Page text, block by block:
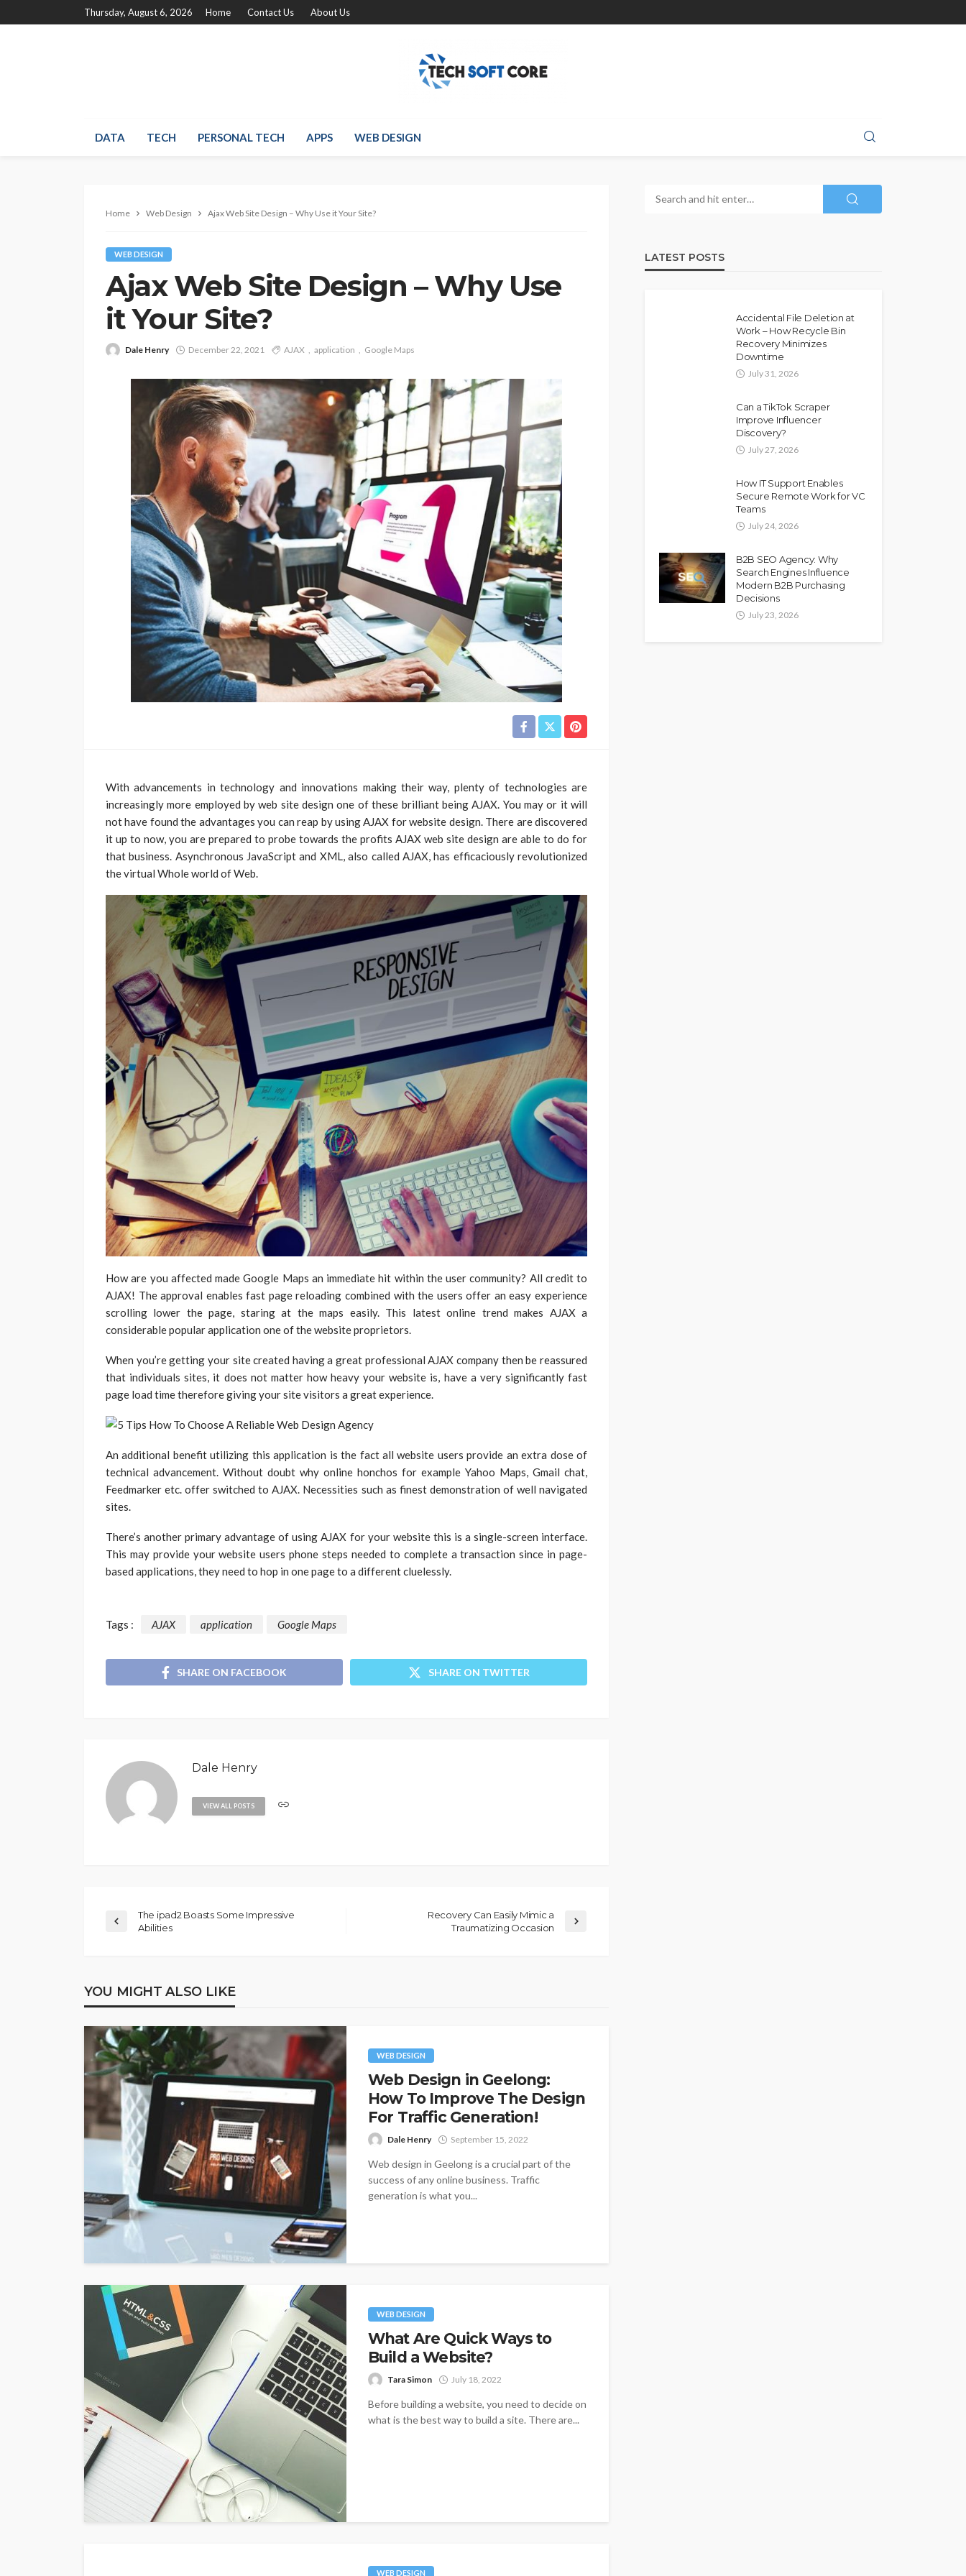
Thursday, August 6, 2026 Home Contact Us About Us
DATA TECH PERSONAL TECH APPS WEB DESIGN
Home Web Design Ajax Web Site Design – Why Use it Your Site?
WEB DESIGN
Ajax Web Site Design – Why Use
it Your Site?
Dale Henry December 22, 2021 AJAX application Google Maps
With advancements in technology and innovations making their way, plenty of technologies are
increasingly more employed by web site design one of these brilliant being AJAX. You may or it will
not have found the advantages you can reap by using AJAX for website design. There are discovered
it up to now, you are prepared to probe towards the profits AJAX web site design are able to do for
that business. Asynchronous JavaScript and XML, also called AJAX, has efficaciously revolutionized
the virtual Whole world of Web.
How are you affected made Google Maps an immediate hit within the user community? All credit to
AJAX! The approval enables fast page reloading combined with the users offer an easy experience
scrolling lower the page, staring at the maps easily. This latest online trend makes AJAX a
considerable popular application one of the website proprietors.
When you’re getting your site created having a great professional AJAX company then be reassured
that individuals sites, it does not matter how heavy your website is, have a very significantly fast
page load time therefore giving your site visitors a great experience.
An additional benefit utilizing this application is the fact all website users provide an extra dose of
technical advancement. Without doubt why online honchos for example Yahoo Maps, Gmail chat,
Feedmarker etc. offer switched to AJAX. Necessities such as finest demonstration of well navigated
sites.
There’s another primary advantage of using AJAX for your website this is a single-screen interface.
This may provide your website users phone steps needed to complete a transaction since in page-
based applications, they need to hop in one page to a different cluelessly.
Tags : AJAX application Google Maps
SHARE ON FACEBOOK SHARE ON TWITTER
Dale Henry
VIEW ALL POSTS
The ipad2 Boasts Some Impressive
Abilities
Recovery Can Easily Mimic a
Traumatizing Occasion
YOU MIGHT ALSO LIKE
WEB DESIGN
Web Design in Geelong:
How To Improve The Design
For Traffic Generation!
Dale Henry September 15, 2022
Web design in Geelong is a crucial part of the
success of any online business. Traffic
generation is what you...
WEB DESIGN
What Are Quick Ways to
Build a Website?
Tara Simon July 18, 2022
Before building a website, you need to decide on
what is the best way to build a site. There are...
WEB DESIGN
LATEST POSTS
Accidental File Deletion at
Work – How Recycle Bin
Recovery Minimizes
Downtime
July 31, 2026
Can a TikTok Scraper
Improve Influencer
Discovery?
July 27, 2026
How IT Support Enables
Secure Remote Work for VC
Teams
July 24, 2026
B2B SEO Agency: Why
Search Engines Influence
Modern B2B Purchasing
Decisions
July 23, 2026